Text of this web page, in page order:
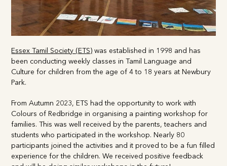
been conducting weekly classes in Tamil Language and
Culture for children from the age of 4 to 18 years at
Colours of Redbridge in organising a painting workshop for
families. This was well received by the parents, teachers and
students who participated in the workshop. Nearly 80
participants joined the activities and it proved to be a fun
filled experience for the children. We received positive
feedback and will be doing similar workshops in the future!